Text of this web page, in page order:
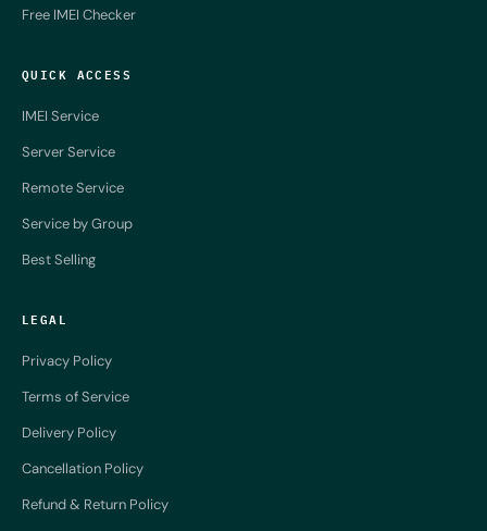
Free IMEI Checker
QUICK ACCESS
IMEI Service
Server Service
Remote Service
Service by Group
Best Selling
LEGAL
Privacy Policy
Terms of Service
Delivery Policy
Cancellation Policy
Refund & Return Policy